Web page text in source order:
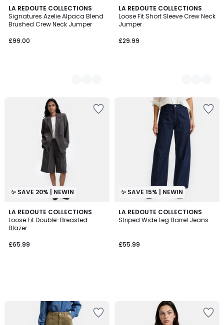
LA REDOUTE COLLECTIONS
Signatures Azelie Alpaca Blend
Brushed Crew Neck Jumper
£99.00
5
Colours
LA REDOUTE COLLECTIONS
Loose Fit Short Sleeve Crew Neck
Jumper
£29.99
2
Colours
✨ SAVE 20% | NEWIN
LA REDOUTE COLLECTIONS
Loose Fit Double-Breasted
Blazer
£65.99
✨ SAVE 15% | NEWIN
LA REDOUTE COLLECTIONS
Striped Wide Leg Barrel Jeans
£55.99